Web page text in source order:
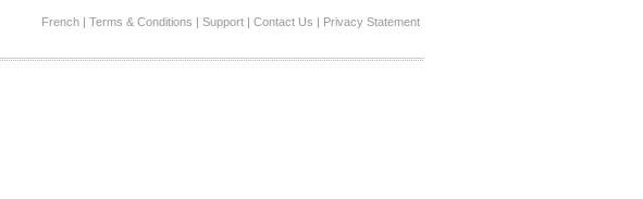
French| Terms & Conditions | Support| Contact Us | Privacy Statement